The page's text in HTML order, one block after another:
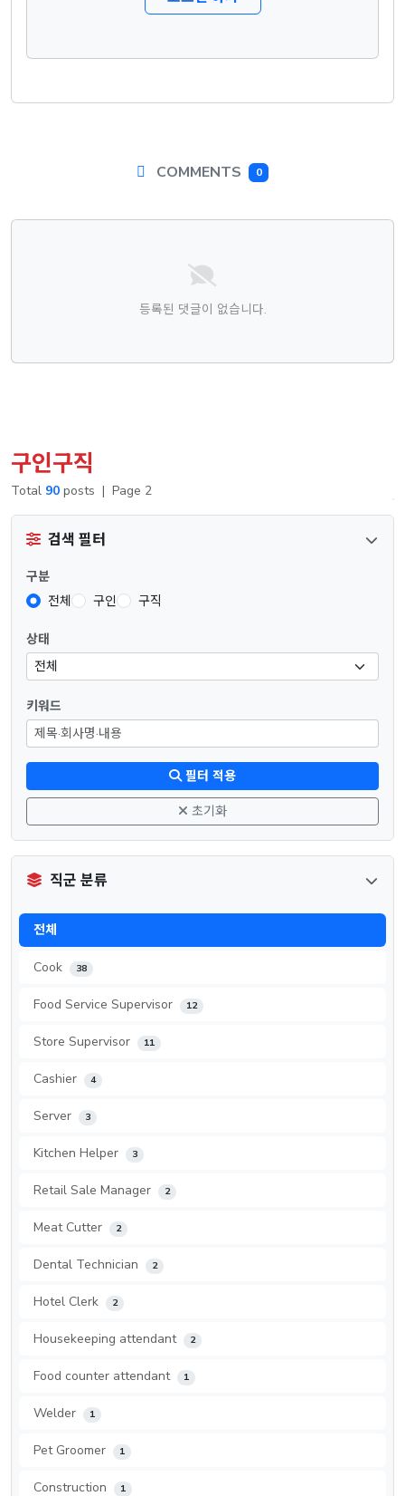
COMMENTS 0
댓글목록
등록된 댓글이 없습니다.
구인구직
Total 90 posts | Page 2
검색 필터
구분
전체
구인 구직
상태
키워드
필터 적용
초기화
직군 분류
전체
Cook 38
Food Service Supervisor 12
Store Supervisor 11
Cashier 4
Server 3
Kitchen Helper 3
Retail Sale Manager 2
Meat Cutter 2
Dental Technician 2
Hotel Clerk 2
Housekeeping attendant 2
Food counter attendant 1
Welder 1
Pet Groomer 1
Construction 1